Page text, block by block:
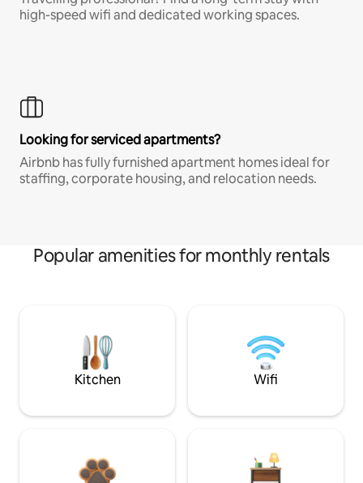
high-speed wifi and dedicated working spaces.
Looking for serviced apartments?
Airbnb has fully furnished apartment homes ideal for
staffing, corporate housing, and relocation needs.
Popular amenities for monthly rentals
Kitchen Wifi